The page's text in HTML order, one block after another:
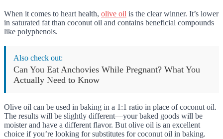
When it comes to heart health, olive oil is the clear winner. It’s lower
in saturated fat than coconut oil and contains beneficial compounds
like polyphenols.
Also check out:
Can You Eat Anchovies While Pregnant? What You
Actually Need to Know
Olive oil can be used in baking in a 1:1 ratio in place of coconut oil.
The results will be slightly different—your baked goods will be
moister and have a different flavor. But olive oil is an excellent
choice if you’re looking for substitutes for coconut oil in baking.